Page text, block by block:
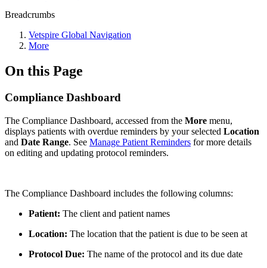
Breadcrumbs
Vetspire Global Navigation
More
On this Page
Compliance Dashboard
The Compliance Dashboard, accessed from the More menu,
displays patients with overdue reminders by your selected Location
and Date Range. See Manage Patient Reminders for more details
on editing and updating protocol reminders.
The Compliance Dashboard includes the following columns:
Patient: The client and patient names
Location: The location that the patient is due to be seen at
Protocol Due: The name of the protocol and its due date